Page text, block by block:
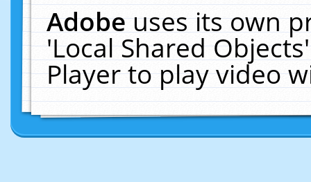
Adobeuses its own
'Local Shared
Player to play video